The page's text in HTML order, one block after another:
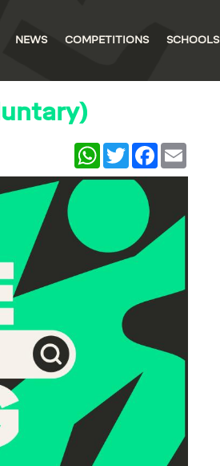
NEWS COMPETITIONS SCHOOLS
WhatsAppTwitter Facebook